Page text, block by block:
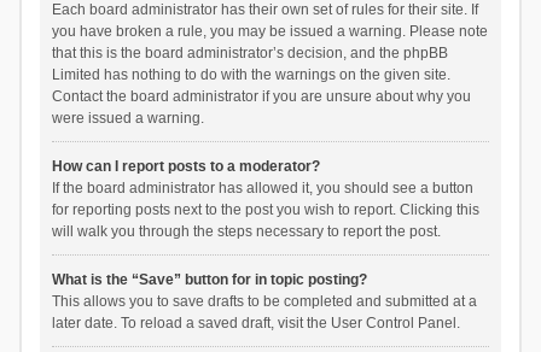
Each board administrator has their own set of rules for their site. If
you have broken a rule, you may be issued a warning. Please note
that this is the board administrator’s decision, and the phpBB
Limited has nothing to do with the warnings on the given site.
Contact the board administrator if you are unsure about why you
were issued a warning.
How can I report posts to a moderator?
If the board administrator has allowed it, you should see a button
for reporting posts next to the post you wish to report. Clicking this
will walk you through the steps necessary to report the post.
What is the “Save” button for in topic posting?
This allows you to save drafts to be completed and submitted at a
later date. To reload a saved draft, visit the User Control Panel.